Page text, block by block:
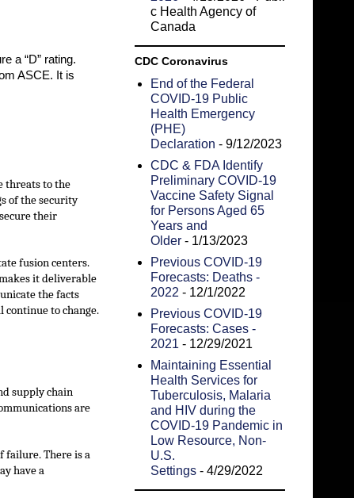
a “D” rating.
ASCE. It is
threats to the
of the security
their
fusion centers.
it deliverable
the facts
to change.
supply chain
are
failure. There is a
have a
c Health Agency of
Canada
CDC Coronavirus
End of the Federal
COVID-19 Public
Health Emergency
(PHE)
Declaration - 9/12/2023
CDC & FDA Identify
Preliminary COVID-19
Vaccine Safety Signal
for Persons Aged 65
Years and
Older - 1/13/2023
Previous COVID-19
Forecasts: Deaths -
2022 - 12/1/2022
Previous COVID-19
Forecasts: Cases -
2021 - 12/29/2021
Maintaining Essential
Health Services for
Tuberculosis, Malaria
and HIV during the
COVID-19 Pandemic in
Low Resource, Non-
U.S.
Settings - 4/29/2022